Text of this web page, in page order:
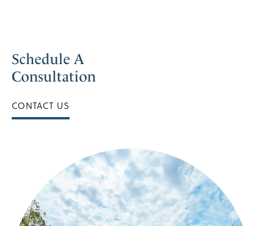
Schedule A
Consultation
CONTACT US